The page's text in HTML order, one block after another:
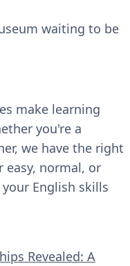
waiting to be
make learning
you're a
we have the right
easy, normal, or
English skills
Revealed: A